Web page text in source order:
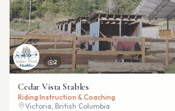
2
Cedar Vista Stables
Riding Instruction & Coaching
Victoria, British Columbia